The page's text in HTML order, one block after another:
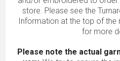
store. Please see the
Information at the top of the
for more
Please note the actual